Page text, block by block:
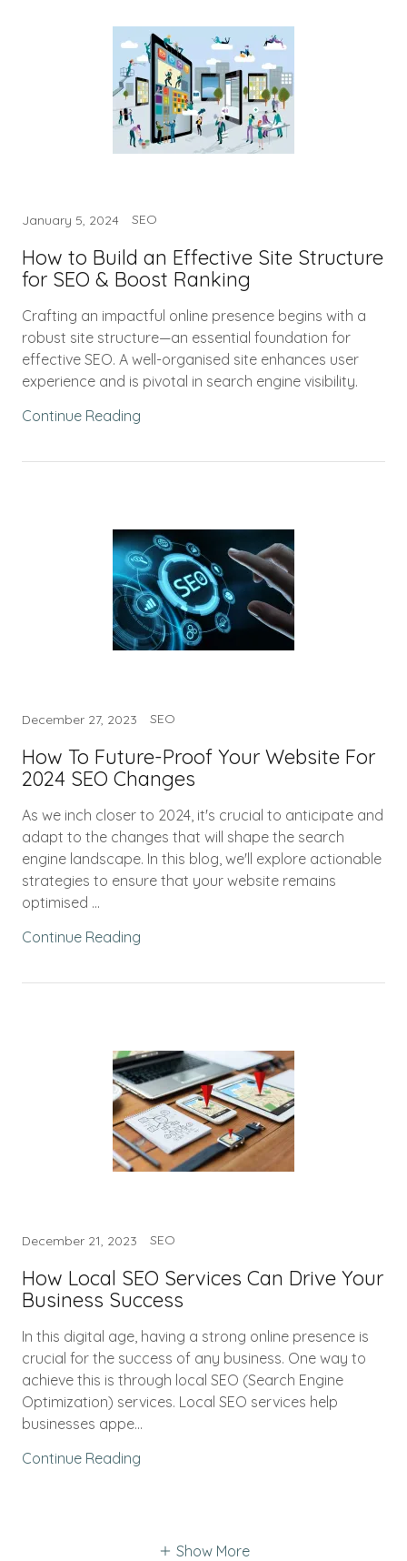
January 5, 2024 SEO
How to Build an Effective Site Structure
for SEO & Boost Ranking
Crafting an impactful online presence begins with a
robust site structure—an essential foundation for
effective SEO. A well-organised site enhances user
experience and is pivotal in search engine visibility.
Continue Reading
December 27, 2023 SEO
How To Future-Proof Your Website For
2024 SEO Changes
As we inch closer to 2024, it's crucial to anticipate and
adapt to the changes that will shape the search
engine landscape. In this blog, we'll explore actionable
strategies to ensure that your website remains
optimised ...
Continue Reading
December 21, 2023 SEO
How Local SEO Services Can Drive Your
Business Success
In this digital age, having a strong online presence is
crucial for the success of any business. One way to
achieve this is through local SEO (Search Engine
Optimization) services. Local SEO services help
businesses appe...
Continue Reading
Show More